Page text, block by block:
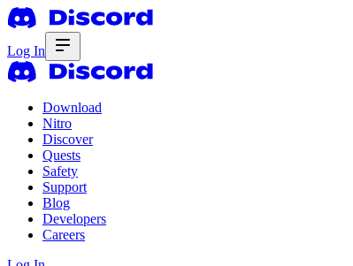
Log In
Download
Nitro
Discover
Quests
Safety
Support
Blog
Developers
Careers